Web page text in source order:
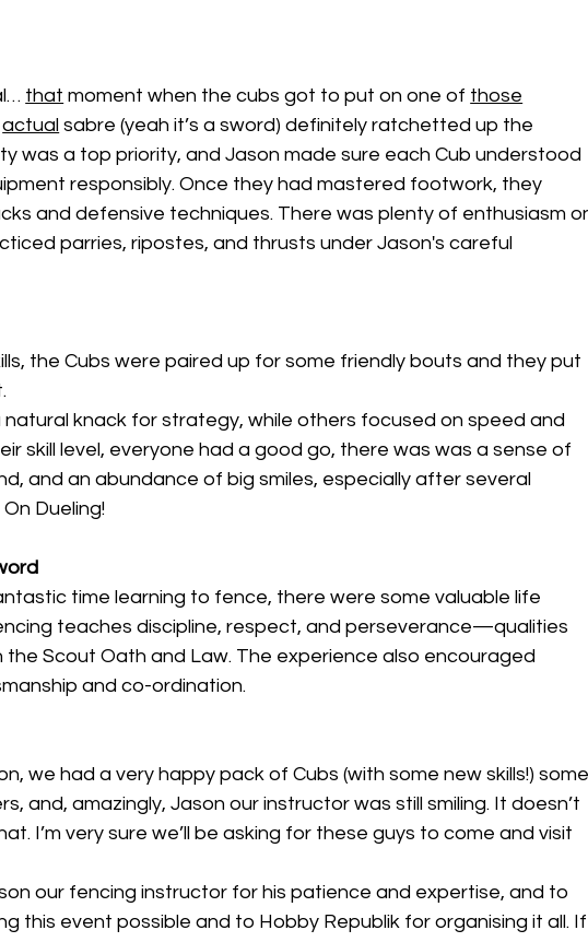
that moment when the cubs got to put on one of those
actual sabre (yeah it’s a sword) definitely ratchetted up the
was a top priority, and Jason made sure each Cub understood
responsibly. Once they had mastered footwork, they
and defensive techniques. There was plenty of enthusiasm
parries, ripostes, and thrusts under Jason's careful
the Cubs were paired up for some friendly bouts and they put
natural knack for strategy, while others focused on speed and
skill level, everyone had a good go, there was was a sense of
and an abundance of big smiles, especially after several
Dueling!
time learning to fence, there were some valuable life
teaches discipline, respect, and perseverance—qualities
Scout Oath and Law. The experience also encouraged
and co-ordination.
we had a very happy pack of Cubs (with some new skills!)
and, amazingly, Jason our instructor was still smiling. It doesn’t
I’m very sure we’ll be asking for these guys to come and visit
our fencing instructor for his patience and expertise, and to
this event possible and to Hobby Republik for organising it all.